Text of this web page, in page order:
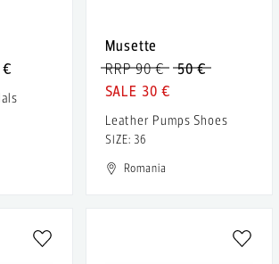
€
Musette
50 €
RRP 90 €
30 €
Leather Pumps Shoes
SIZE: 36
Romania